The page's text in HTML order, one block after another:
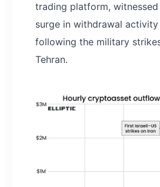
trading platform,
surge in withdrawal
following the military
Tehran.